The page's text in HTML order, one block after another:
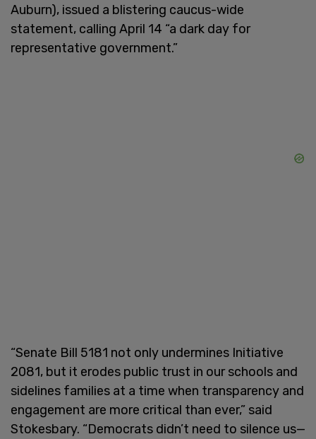
Auburn), issued a blistering caucus-wide
statement, calling April 14 “a dark day for
representative government.”
“Senate Bill 5181 not only undermines Initiative
2081, but it erodes public trust in our schools and
sidelines families at a time when transparency and
engagement are more critical than ever,” said
Stokesbary. “Democrats didn’t need to silence us—